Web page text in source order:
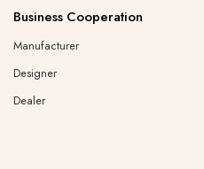
Business Cooperation
Manufacturer
Designer
Dealer